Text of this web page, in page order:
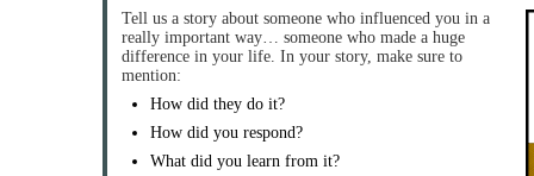
Tell us a story about someone who influenced you in a
really important way… someone who made a huge
difference in your life. In your story, make sure to
mention:
How did they do it?
How did you respond?
What did you learn from it?